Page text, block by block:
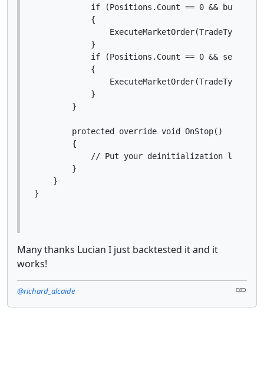
            if (Positions.Count == 0 && buy)
            {
            }
            if (Positions.Count == 0 && sell)
            {
            }
        }
        protected override void OnStop()
        {
// Put your deinitialization logic
        }
    }
Many thanks Lucian I just backtested it and it
works!
@richard_alcaide